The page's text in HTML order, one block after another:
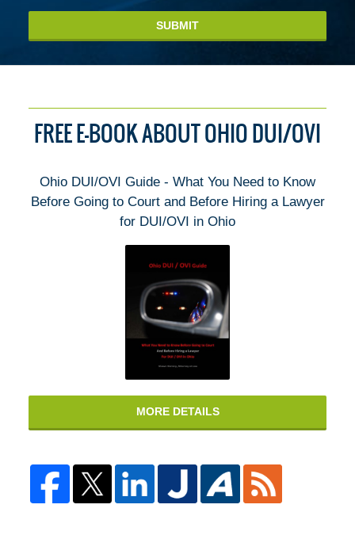
SUBMIT
FREE E-BOOK ABOUT OHIO DUI/OVI
Ohio DUI/OVI Guide - What You Need to Know
Before Going to Court and Before Hiring a Lawyer
for DUI/OVI in Ohio
MORE DETAILS